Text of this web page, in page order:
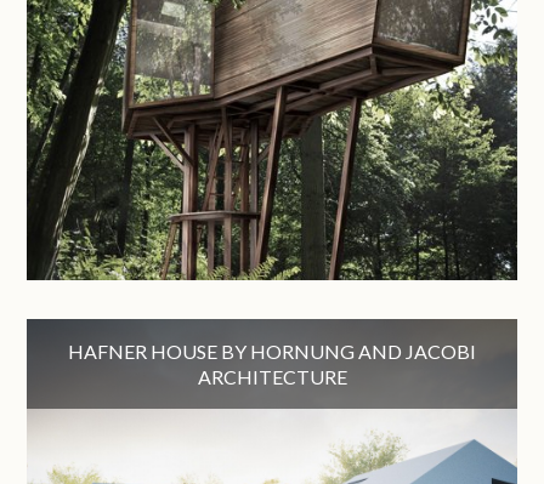
HAFNER HOUSE BY HORNUNG AND JACOBI
ARCHITECTURE